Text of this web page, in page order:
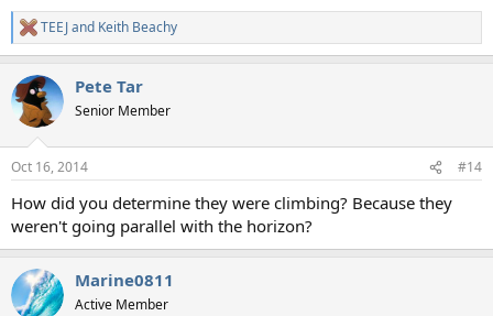
R
e
c
t
i
s
TEEJand Keith Beachy
Pete Tar
Senior Member
Oct 16, 2014 #14
How did you determine they were climbing? Because they
weren't going parallel with the horizon?
Marine0811
Active Member